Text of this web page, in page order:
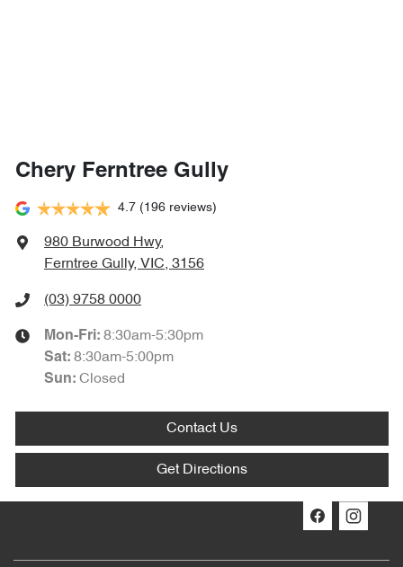
Chery Ferntree Gully
4.7 (196 reviews)
980 Burwood Hwy,
Ferntree Gully, VIC, 3156
(03) 9758 0000
Mon-Fri: 8:30am-5:30pm
Sat: 8:30am-5:00pm
Sun: Closed
Contact Us
Get Directions